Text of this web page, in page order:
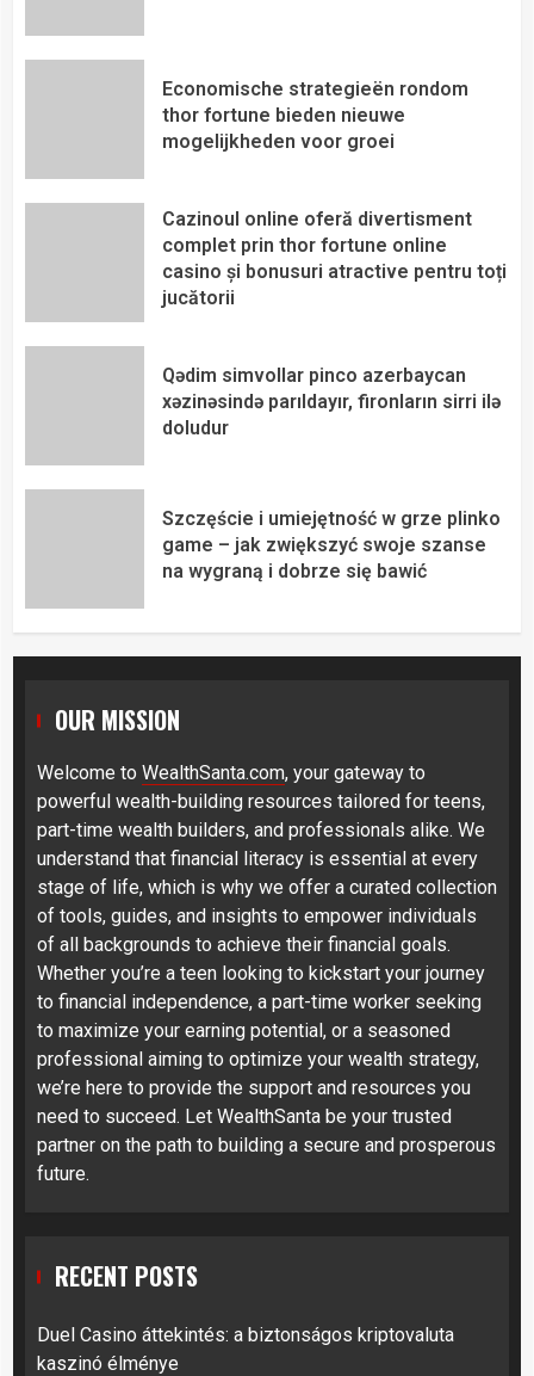
Economische strategieën rondom
thor fortune bieden nieuwe
mogelijkheden voor groei
Cazinoul online oferă divertisment
complet prin thor fortune online
casino și bonusuri atractive pentru toți
jucătorii
Qədim simvollar pinco azerbaycan
xəzinəsində parıldayır, fironların sirri ilə
doludur
Szczęście i umiejętność w grze plinko
game – jak zwiększyć swoje szanse
na wygraną i dobrze się bawić
OUR MISSION
Welcome to WealthSanta.com, your gateway to
powerful wealth-building resources tailored for teens,
part-time wealth builders, and professionals alike. We
understand that financial literacy is essential at every
stage of life, which is why we offer a curated collection
of tools, guides, and insights to empower individuals
of all backgrounds to achieve their financial goals.
Whether you’re a teen looking to kickstart your journey
to financial independence, a part-time worker seeking
to maximize your earning potential, or a seasoned
professional aiming to optimize your wealth strategy,
we’re here to provide the support and resources you
need to succeed. Let WealthSanta be your trusted
partner on the path to building a secure and prosperous
future.
RECENT POSTS
Duel Casino áttekintés: a biztonságos kriptovaluta
kaszinó élménye